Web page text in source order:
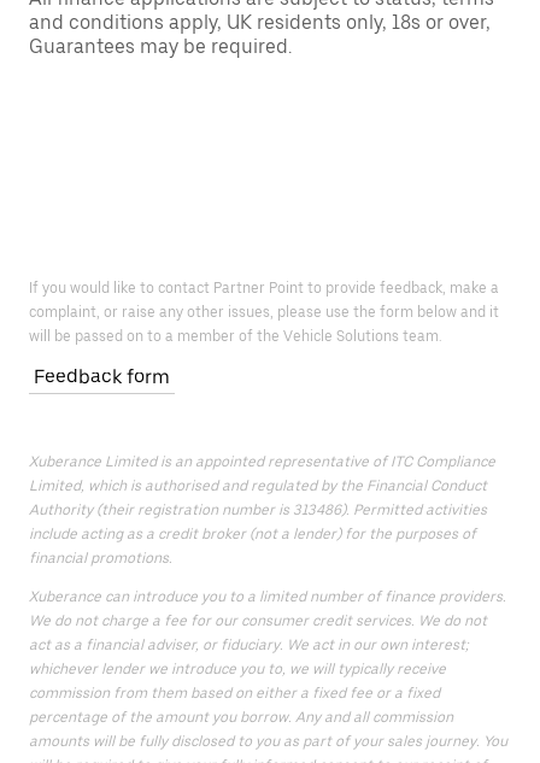
and conditions apply, UK residents only, 18s or over,
Guarantees may be required.
If you would like to contact Partner Point to provide feedback, make a
complaint, or raise any other issues, please use the form below and it
will be passed on to a member of the Vehicle Solutions team.
Feedback form
Xuberance Limited is an appointed representative of ITC Compliance
Limited, which is authorised and regulated by the Financial Conduct
Authority (their registration number is 313486). Permitted activities
include acting as a credit broker (not a lender) for the purposes of
financial promotions.
Xuberance can introduce you to a limited number of finance providers.
We do not charge a fee for our consumer credit services. We do not
act as a financial adviser, or fiduciary. We act in our own interest;
whichever lender we introduce you to, we will typically receive
commission from them based on either a fixed fee or a fixed
percentage of the amount you borrow. Any and all commission
amounts will be fully disclosed to you as part of your sales journey. You